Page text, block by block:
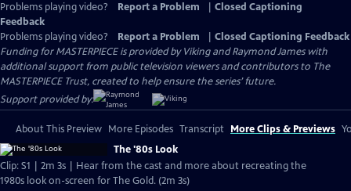
Problems playing video? Report a Problem
Closed Captioning
Feedback
Problems playing video?
Report a Problem
Closed Captioning Feedback
Funding for MASTERPIECE is provided by Viking and Raymond James with
additional support from public television viewers and contributors to The
MASTERPIECE Trust, created to help ensure the series’ future.
Support provided by:
About This Preview More Episodes Transcript More Clips & Previews
The '80s Look
Clip: S1 | 2m 3s | Hear from the cast and more about recreating the
1980s look on-screen for The Gold. (2m 3s)